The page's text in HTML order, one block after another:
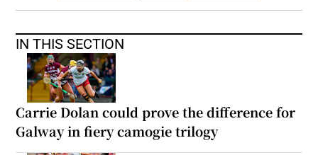
IN THIS SECTION
Carrie Dolan could prove the difference for
Galway in fiery camogie trilogy